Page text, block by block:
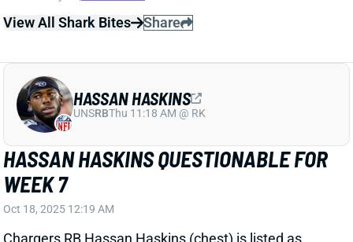
HASSAN HASKINS QUESTIONABLE FOR
WEEK 7
Oct 18, 2025 12:19 AM
Chargers RB Hassan Haskins (chest) is listed as
questionable for this weekend’s game vs. the Colts.
He was added to the injury report on Thursday but
put in full practices that day and again on Friday.
Haskins should be available for this one but would be
a weak fantasy play after getting easily out-touched